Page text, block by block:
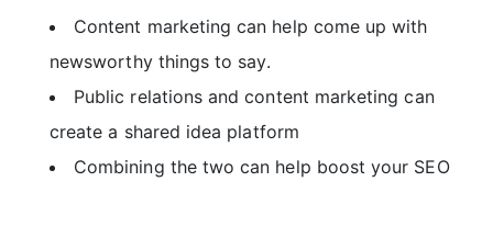
Content marketing can help come up with
newsworthy things to say.
Public relations and content marketing can
create a shared idea platform
Combining the two can help boost your SEO